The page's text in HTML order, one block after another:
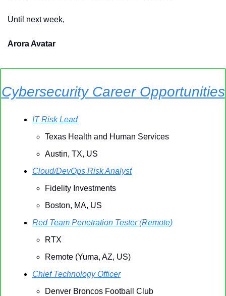
Until next week,
Arora Avatar
Cybersecurity Career Opportunities
IT Risk Lead
Texas Health and Human Services
Austin, TX, US
Cloud/DevOps Risk Analyst
Fidelity Investments
Boston, MA, US
Red Team Penetration Tester (Remote)
RTX
Remote (Yuma, AZ, US)
Chief Technology Officer
Denver Broncos Football Club